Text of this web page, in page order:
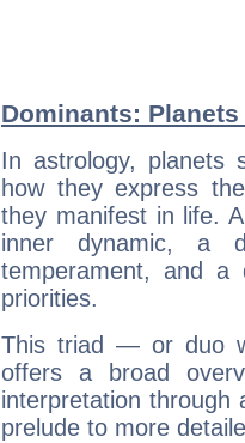
Dominants:
In astrology, planets
how they express
they manifest in life.
inner dynamic, a
temperament, and a
priorities.
This triad — or duo
offers a broad
interpretation through
prelude to more